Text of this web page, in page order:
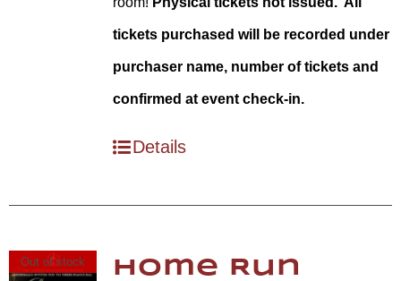
tickets purchased will be recorded under
purchaser name, number of tickets and
confirmed at event check-in.
Details
Out of stock
Home Run